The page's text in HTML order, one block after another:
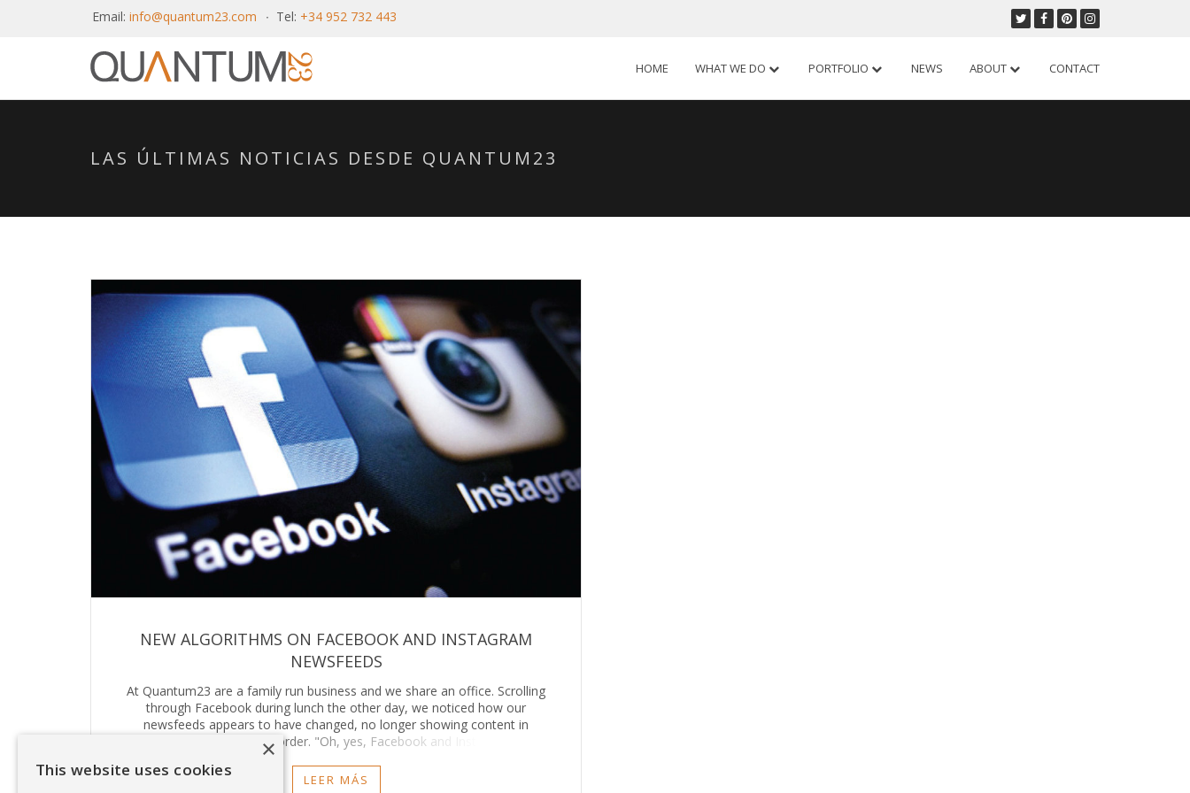
Email: info@quantum23.com Tel: +34 952 732 443
HOME WHAT WE DO PORTFOLIO NEWS ABOUT CONTACT
LAS ÚLTIMAS NOTICIAS DESDE QUANTUM23
NEW ALGORITHMS ON FACEBOOK AND INSTAGRAM
NEWSFEEDS
At Quantum23 are a family run business and we share an office. Scrolling
through Facebook during lunch the other day, we noticed how our
newsfeeds appears to have changed, no longer showing content in
chronological order. "Oh, yes, Facebook and Inst
LEER MÁS
This website uses cookies
×